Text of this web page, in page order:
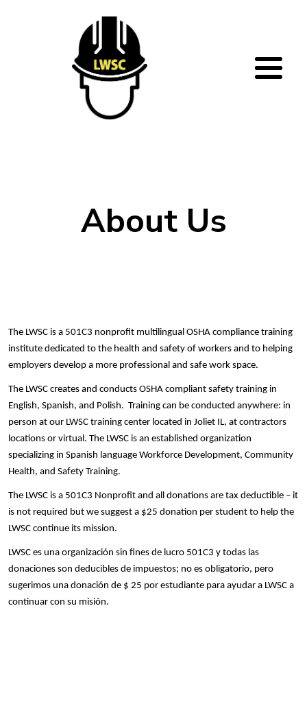
About Us
The LWSC is a 501C3 nonprofit multilingual OSHA compliance training
institute dedicated to the health and safety of workers and to helping
employers develop a more professional and safe work space.
The LWSC creates and conducts OSHA compliant safety training in
English, Spanish, and Polish. Training can be conducted anywhere: in
person at our LWSC training center located in Joliet IL, at contractors
locations or virtual. The LWSC is an established organization
specializing in Spanish language Workforce Development, Community
Health, and Safety Training.
The LWSC is a 501C3 Nonprofit and all donations are tax deductible – it
is not required but we suggest a $25 donation per student to help the
LWSC continue its mission.
LWSC es una organización sin fines de lucro 501C3 y todas las
donaciones son deducibles de impuestos; no es obligatorio, pero
sugerimos una donación de $ 25 por estudiante para ayudar a LWSC a
continuar con su misión.